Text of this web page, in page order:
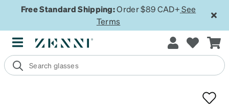
Free Standard Shipping:Order $89 CAD+ See
Terms